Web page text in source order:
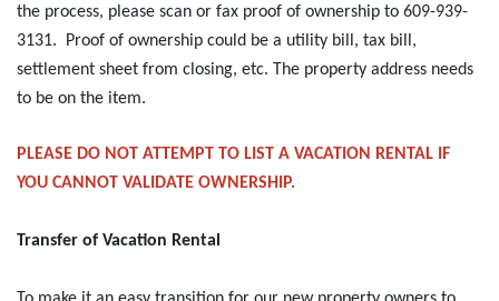
the process, please scan or fax proof of ownership to 609-939-
3131. Proof of ownership could be a utility bill, tax bill,
settlement sheet from closing, etc. The property address needs
to be on the item.
PLEASE DO NOT ATTEMPT TO LIST A VACATION RENTAL IF
YOU CANNOT VALIDATE OWNERSHIP.
Transfer of Vacation Rental